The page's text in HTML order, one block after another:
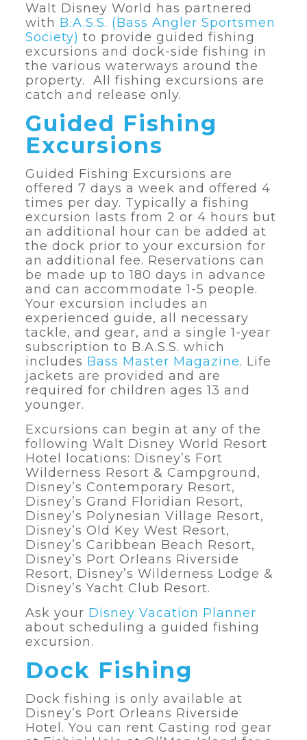
Walt Disney World has partnered
with B.A.S.S. (Bass Angler Sportsmen
Society) to provide guided fishing
excursions and dock-side fishing in
the various waterways around the
property. All fishing excursions are
catch and release only.
Guided Fishing
Excursions
Guided Fishing Excursions are
offered 7 days a week and offered 4
times per day. Typically a fishing
excursion lasts from 2 or 4 hours but
an additional hour can be added at
the dock prior to your excursion for
an additional fee. Reservations can
be made up to 180 days in advance
and can accommodate 1-5 people.
Your excursion includes an
experienced guide, all necessary
tackle, and gear, and a single 1-year
subscription to B.A.S.S. which
includes Bass Master Magazine. Life
jackets are provided and are
required for children ages 13 and
younger.
Excursions can begin at any of the
following Walt Disney World Resort
Hotel locations: Disney’s Fort
Wilderness Resort & Campground,
Disney’s Contemporary Resort,
Disney’s Grand Floridian Resort,
Disney’s Polynesian Village Resort,
Disney’s Old Key West Resort,
Disney’s Caribbean Beach Resort,
Disney’s Port Orleans Riverside
Resort, Disney’s Wilderness Lodge &
Disney’s Yacht Club Resort.
Ask your Disney Vacation Planner
about scheduling a guided fishing
excursion.
Dock Fishing
Dock fishing is only available at
Disney’s Port Orleans Riverside
Hotel. You can rent Casting rod gear